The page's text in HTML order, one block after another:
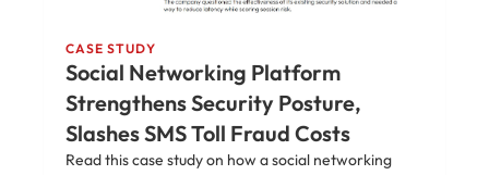
CASE STUDY
Social Networking Platform
Strengthens Security Posture,
Slashes SMS Toll Fraud Costs
Read this case study on how a social networking